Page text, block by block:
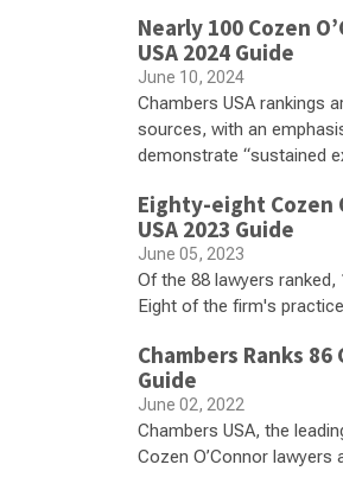
Nearly 100 Cozen
USA 2024 Guide
June 10, 2024
Chambers USA rankings
sources, with an
demonstrate “sustained
Eighty-eight Cozen
USA 2023 Guide
June 05, 2023
Of the 88 lawyers ranked,
Eight of the firm's
Chambers Ranks 86
Guide
June 02, 2022
Chambers USA, the
Cozen O’Connor lawyers